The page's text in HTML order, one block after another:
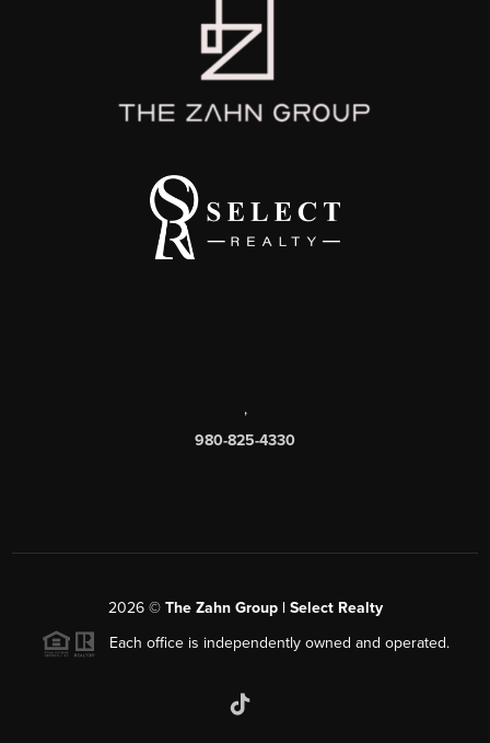
,
980-825-4330
2026© The Zahn Group | Select Realty
Each office is independently owned and operated.